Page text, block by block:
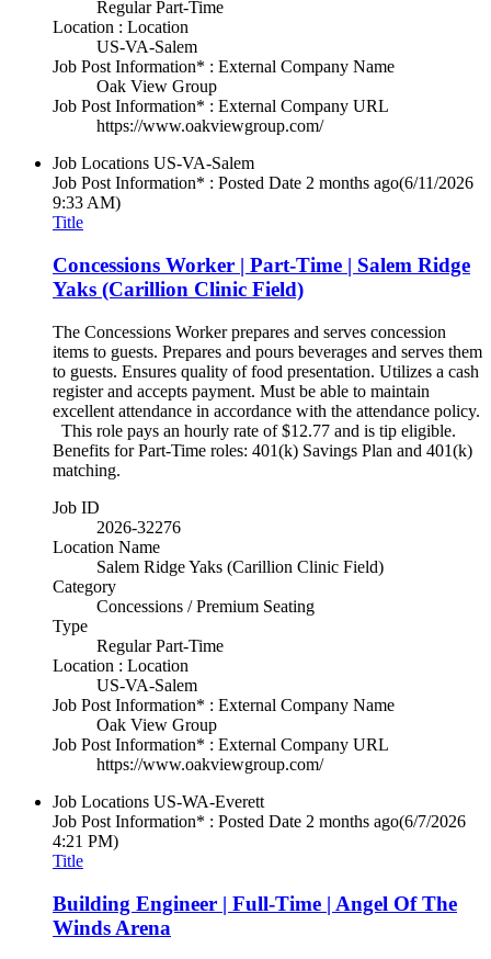
Regular Part-Time
Location : Location
US-VA-Salem
Job Post Information* : External Company Name
Oak View Group
Job Post Information* : External Company URL
https://www.oakviewgroup.com/
Job Locations US-VA-Salem
Job Post Information* : Posted Date 2 months ago(6/11/2026
9:33 AM)
Title
Concessions Worker | Part-Time | Salem Ridge
Yaks (Carillion Clinic Field)
The Concessions Worker prepares and serves concession
items to guests. Prepares and pours beverages and serves them
to guests. Ensures quality of food presentation. Utilizes a cash
register and accepts payment. Must be able to maintain
excellent attendance in accordance with the attendance policy.
This role pays an hourly rate of $12.77 and is tip eligible.
Benefits for Part-Time roles: 401(k) Savings Plan and 401(k)
matching.
Job ID
2026-32276
Location Name
Salem Ridge Yaks (Carillion Clinic Field)
Category
Concessions / Premium Seating
Type
Regular Part-Time
Location : Location
US-VA-Salem
Job Post Information* : External Company Name
Oak View Group
Job Post Information* : External Company URL
https://www.oakviewgroup.com/
Job Locations US-WA-Everett
Job Post Information* : Posted Date 2 months ago(6/7/2026
4:21 PM)
Title
Building Engineer | Full-Time | Angel Of The
Winds Arena